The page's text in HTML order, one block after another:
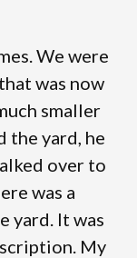
We were
was now
smaller
the yard, he
over to
was a
yard. It was
My